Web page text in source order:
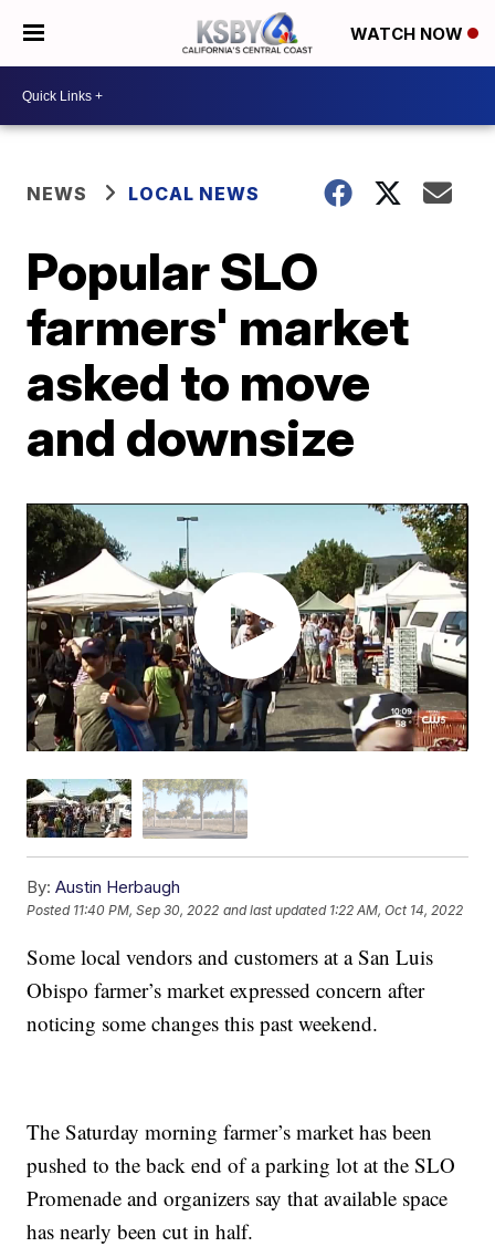
WATCH NOW
NEWS LOCAL NEWS
Popular SLO
farmers' market
asked to move
and downsize
By: Austin Herbaugh
Posted 11:40 PM, Sep 30, 2022 and last updated 1:22 AM, Oct 14, 2022
Some local vendors and customers at a San Luis
Obispo farmer’s market expressed concern after
noticing some changes this past weekend.
The Saturday morning farmer’s market has been
pushed to the back end of a parking lot at the SLO
Promenade and organizers say that available space
has nearly been cut in half.